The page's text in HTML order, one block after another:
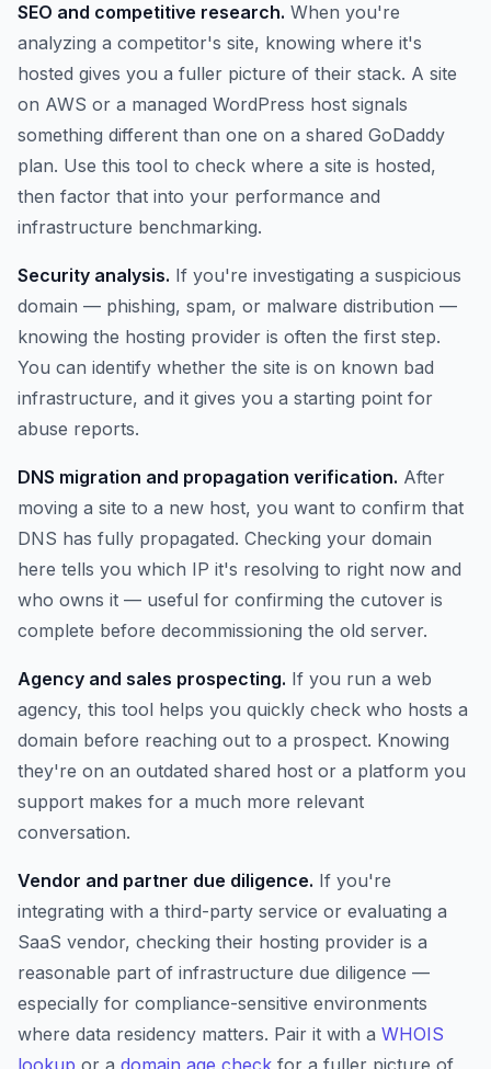
SEO and competitive research. When you're
analyzing a competitor's site, knowing where it's
hosted gives you a fuller picture of their stack. A site
on AWS or a managed WordPress host signals
something different than one on a shared GoDaddy
plan. Use this tool to check where a site is hosted,
then factor that into your performance and
infrastructure benchmarking.
Security analysis. If you're investigating a suspicious
domain — phishing, spam, or malware distribution —
knowing the hosting provider is often the first step.
You can identify whether the site is on known bad
infrastructure, and it gives you a starting point for
abuse reports.
DNS migration and propagation verification. After
moving a site to a new host, you want to confirm that
DNS has fully propagated. Checking your domain
here tells you which IP it's resolving to right now and
who owns it — useful for confirming the cutover is
complete before decommissioning the old server.
Agency and sales prospecting. If you run a web
agency, this tool helps you quickly check who hosts a
domain before reaching out to a prospect. Knowing
they're on an outdated shared host or a platform you
support makes for a much more relevant
conversation.
Vendor and partner due diligence. If you're
integrating with a third-party service or evaluating a
SaaS vendor, checking their hosting provider is a
reasonable part of infrastructure due diligence —
especially for compliance-sensitive environments
where data residency matters. Pair it with a WHOIS
lookup or a domain age check for a fuller picture of